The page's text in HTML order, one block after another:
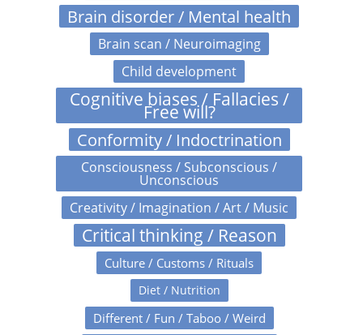
Brain disorder / Mental health
Brain scan / Neuroimaging
Child development
Cognitive biases / Fallacies /
Free will?
Conformity / Indoctrination
Consciousness / Subconscious /
Unconscious
Creativity / Imagination / Art / Music
Critical thinking / Reason
Culture / Customs / Rituals
Diet / Nutrition
Different / Fun / Taboo / Weird